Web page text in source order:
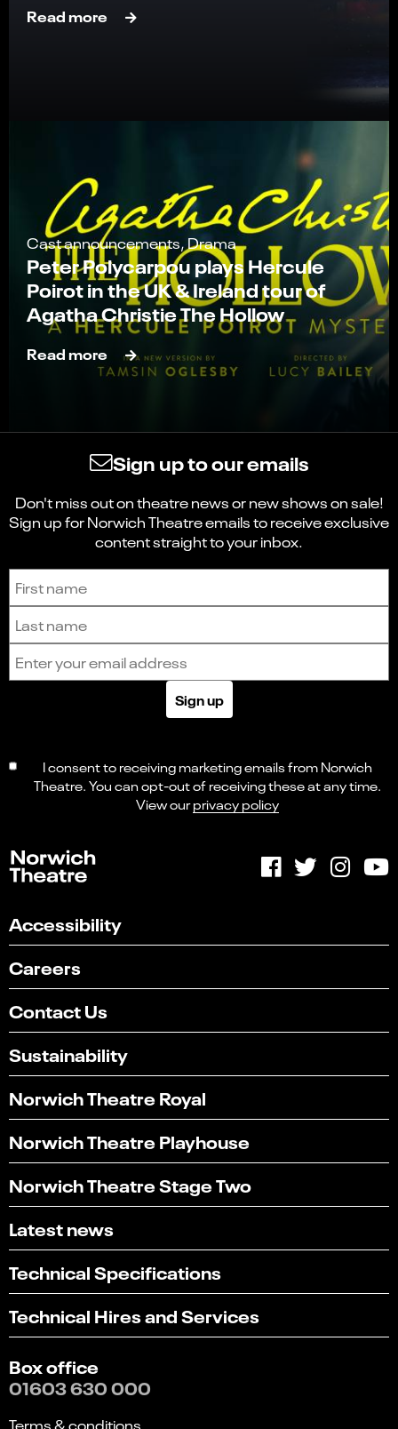
Read more
Cast announcements, Drama
Peter Polycarpou plays Hercule
Poirot in the UK & Ireland tour of
Agatha Christie The Hollow
Read more
Sign up to our emails
Don't miss out on theatre news or new shows on sale!
Sign up for Norwich Theatre emails to receive exclusive
content straight to your inbox.
Sign up to receive the latest news and updates.
Sign up
I consent to receiving marketing emails from Norwich
Theatre. You can opt-out of receiving these at any time.
View ourprivacy policy
Accessibility
Careers
Contact Us
Sustainability
Norwich Theatre Royal
Norwich Theatre Playhouse
Norwich Theatre Stage Two
Latest news
Technical Specifications
Technical Hires and Services
Box office
01603 630 000
Terms & conditions